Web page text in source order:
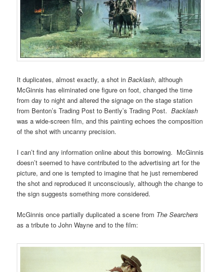
It duplicates, almost exactly, a shot inBacklash, although
McGinnis has eliminated one figure on foot, changed the time
from day to night and altered the signage on the stage station
from Benton’s Trading Post to Bently’s Trading Post.Backlash
was a wide-screen film, and this painting echoes the composition
of the shot with uncanny precision.
I can’t find any information online about this borrowing. McGinnis
doesn’t seemed to have contributed to the advertising art for the
picture, and one is tempted to imagine that he just remembered
the shot and reproduced it unconsciously, although the change to
the sign suggests something more considered.
McGinnis once partially duplicated a scene from The Searchers
as a tribute to John Wayne and to the film: